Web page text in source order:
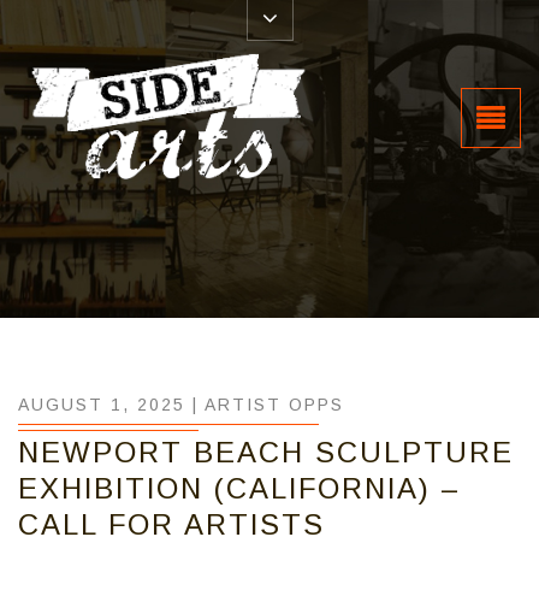
AUGUST 1, 2025 | ARTIST OPPS
NEWPORT BEACH SCULPTURE
EXHIBITION (CALIFORNIA) –
CALL FOR ARTISTS